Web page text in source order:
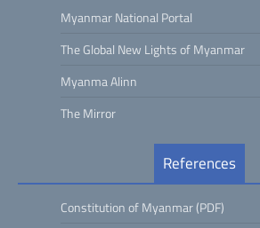
Myanmar National Portal
The Global New Lights of Myanmar
Myanma Alinn
The Mirror
References
Constitution of Myanmar (PDF)